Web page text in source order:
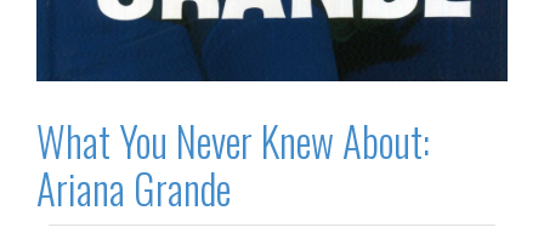
What You Never Knew About:
Ariana Grande